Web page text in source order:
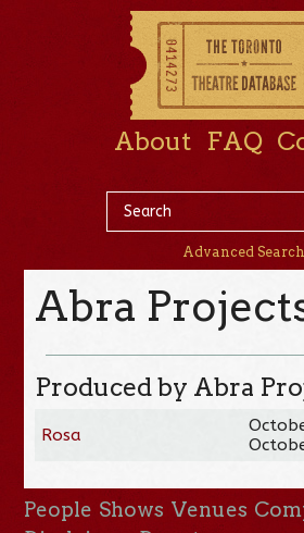
About FAQ
Advanced Search
Abra
Produced by Abra
Rosa
People Shows Venues